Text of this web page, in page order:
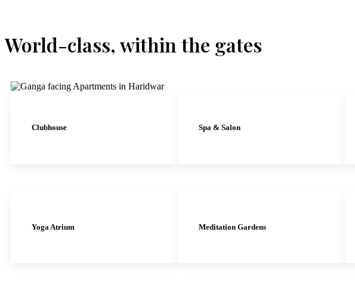
World-class, within the gates
Clubhouse Spa & Salon
Yoga Atrium Meditation Gardens